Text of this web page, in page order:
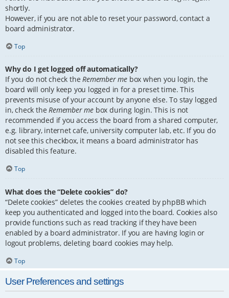
shortly.
However, if you are not able to reset your password, contact a
board administrator.
Top
Why do I get logged off automatically?
If you do not check theRemember me box when you login, the
board will only keep you logged in for a preset time. This
prevents misuse of your account by anyone else. To stay logged
in, check theRemember me box during login. This is not
recommended if you access the board from a shared computer,
e.g. library, internet cafe, university computer lab, etc. If you do
not see this checkbox, it means a board administrator has
disabled this feature.
Top
What does the “Delete cookies” do?
“Delete cookies” deletes the cookies created by phpBB which
keep you authenticated and logged into the board. Cookies also
provide functions such as read tracking if they have been
enabled by a board administrator. If you are having login or
logout problems, deleting board cookies may help.
Top
User Preferences and settings